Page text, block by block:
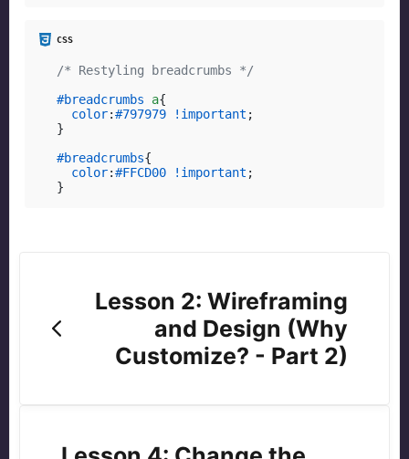
/* Restyling breadcrumbs */
#breadcrumbs
a{
color:#797979 !important ;
}
#breadcrumbs{
color:#FFCD00 !important ;
}
Lesson 2: Wireframing
and Design (Why
Customize? - Part 2)